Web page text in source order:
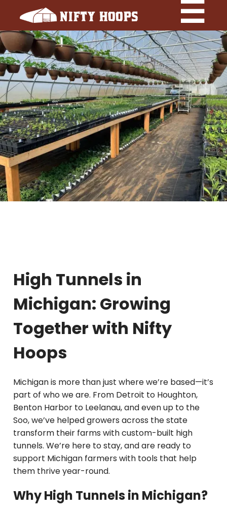
High Tunnels in
Michigan: Growing
Together with Nifty
Hoops
Michigan is more than just where we’re based—it’s
part of who we are. From Detroit to Houghton,
Benton Harbor to Leelanau, and even up to the
Soo, we’ve helped growers across the state
transform their farms with custom-built high
tunnels. We’re here to stay, and are ready to
support Michigan farmers with tools that help
them thrive year-round.
Why High Tunnels in Michigan?